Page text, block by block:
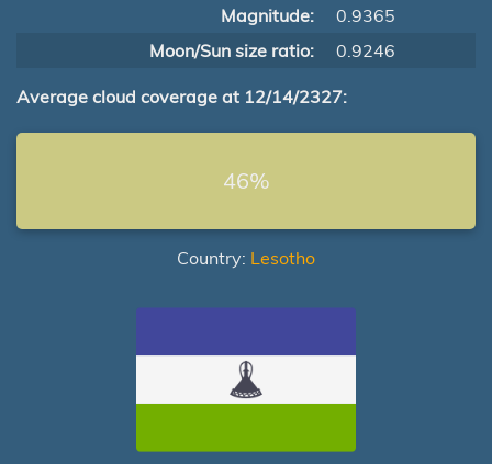
Magnitude:
0.9365
Moon/Sun size ratio:
0.9246
Average cloud coverage at 12/14/2327:
46%
Country: Lesotho